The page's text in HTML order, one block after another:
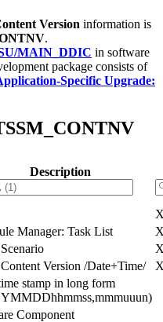
Version information is
.
MAIN_DDIC in software
package consists of
Specific Upgrade:
Description
Manager: Task List
Version /Date+Time/
stamp in long form
Component